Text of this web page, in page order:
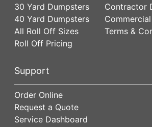
30 Yard Dumpsters
40 Yard Dumpsters
All Roll Off Sizes
Roll Off Pricing
Contractor
Terms &
Support
Order Online
Request a Quote
Service Dashboard